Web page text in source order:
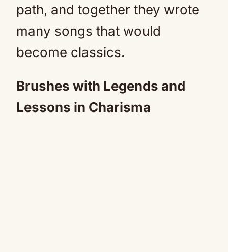
path, and together they wrote
many songs that would
become classics.
Brushes with Legends and
Lessons in Charisma